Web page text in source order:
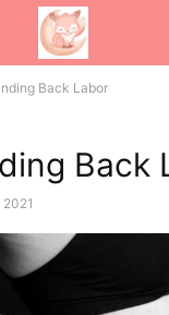
Back Labor
Back